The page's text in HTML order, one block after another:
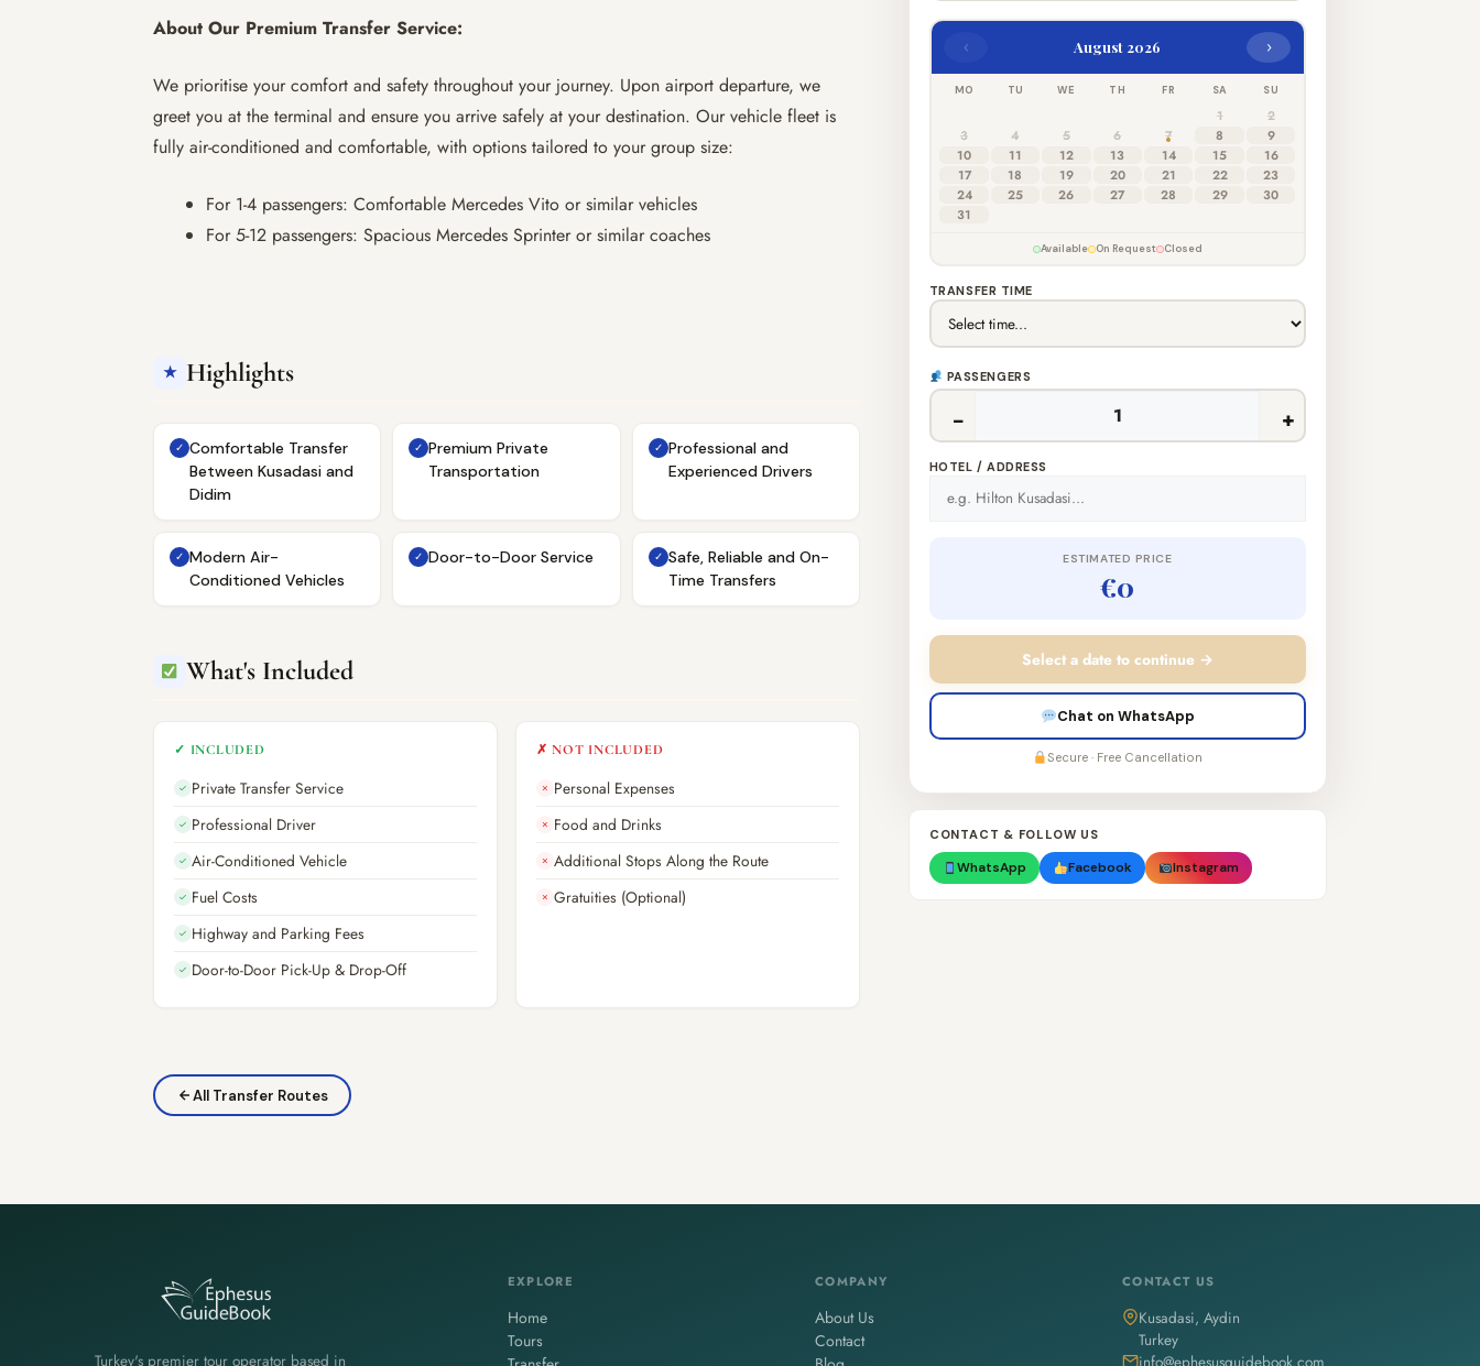
About Our Premium Transfer Service:
We prioritise your comfort and safety throughout your journey. Upon airport departure, we
greet you at the terminal and ensure you arrive safely at your destination. Our vehicle fleet is
fully air-conditioned and comfortable, with options tailored to your group size:
For 1-4 passengers: Comfortable Mercedes Vito or similar vehicles
For 5-12 passengers: Spacious Mercedes Sprinter or similar coaches
★ Highlights
✓ Comfortable Transfer
Between Kusadasi and
Didim
✓ Premium Private
Transportation
✓ Professional and
Experienced Drivers
✓ Modern Air-
Conditioned Vehicles
✓ Door-to-Door Service ✓ Safe, Reliable and On-
Time Transfers
What's Included
✓ INCLUDED
✓ Private Transfer Service
✓ Professional Driver
✓ Air-Conditioned Vehicle
✓ Fuel Costs
✓ Highway and Parking Fees
✓ Door-to-Door Pick-Up & Drop-Off
✗ NOT INCLUDED
✗ Personal Expenses
✗ Food and Drinks
✗ Additional Stops Along the Route
✗ Gratuities (Optional)
All Transfer Routes
‹ August 2026 ›
MO TU WE TH FR SA SU
1
2
3
4 5 6 7 8
9
10
11 12 13 14 15
16
17
18 19 20 21 22
23
24
25 26 27 28 29
30
31
Available On Request Closed
TRANSFER TIME
PASSENGERS
− +
HOTEL / ADDRESS
ESTIMATED PRICE
€0
Select a date to continue →
Chat on WhatsApp
Secure · Free Cancellation
CONTACT & FOLLOW US
WhatsApp Facebook Instagram
Turkey's premier tour operator based in
EXPLORE
Home
Tours
COMPANY
About Us
Contact
CONTACT US
Kusadasi, Aydin
Turkey
info@ephesusguidebook.com